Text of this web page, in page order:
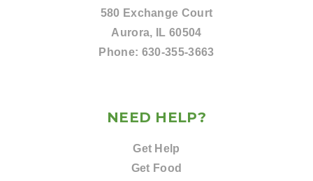
580 Exchange Court
Aurora, IL 60504
Phone: 630-355-3663
NEED HELP?
Get Help
Get Food